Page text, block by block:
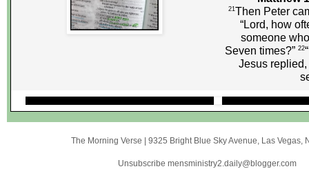
21Then Peter
“Lord, how
someone
Seven times?” 22
Jesus replied,
The Morning Verse | 9325 Bright Blue Sky Avenue Las Vegas,
Unsubscribe mensministry2.daily@blogger.com